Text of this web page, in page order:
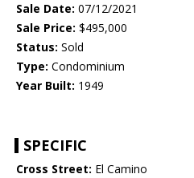
Sale Date: 07/12/2021
Sale Price: $495,000
Status: Sold
Type: Condominium
Year Built: 1949
SPECIFIC
Cross Street: El Camino